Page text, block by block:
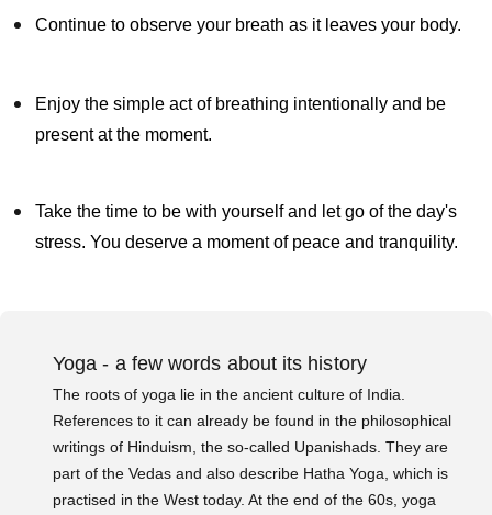
Continue to observe your breath as it leaves your body.
Enjoy the simple act of breathing intentionally and be
present at the moment.
Take the time to be with yourself and let go of the day's
stress. You deserve a moment of peace and tranquility.
Yoga - a few words about its history
The roots of yoga lie in the ancient culture of India.
References to it can already be found in the philosophical
writings of Hinduism, the so-called Upanishads. They are
part of the Vedas and also describe Hatha Yoga, which is
practised in the West today. At the end of the 60s, yoga